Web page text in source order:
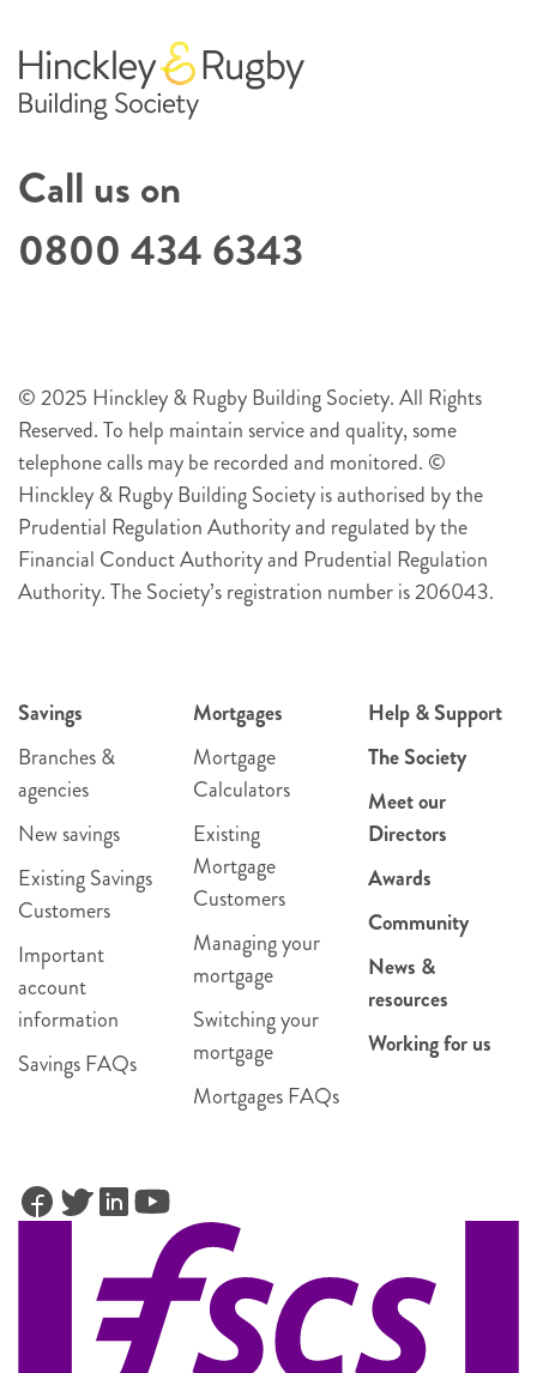
the above terms
Call us on
0800 434 6343
© 2025 Hinckley & Rugby Building Society. All Rights
Reserved. To help maintain service and quality, some
telephone calls may be recorded and monitored. ©
Hinckley & Rugby Building Society is authorised by the
Prudential Regulation Authority and regulated by the
Financial Conduct Authority and Prudential Regulation
Authority. The Society’s registration number is 206043.
Savings
Branches &
agencies
New savings
Existing Savings
Customers
Important
account
information
Savings FAQs
Mortgages
Mortgage
Calculators
Existing
Mortgage
Customers
Managing your
mortgage
Switching your
mortgage
Mortgages FAQs
Help & Support
The Society
Meet our
Directors
Awards
Community
News &
resources
Working for us